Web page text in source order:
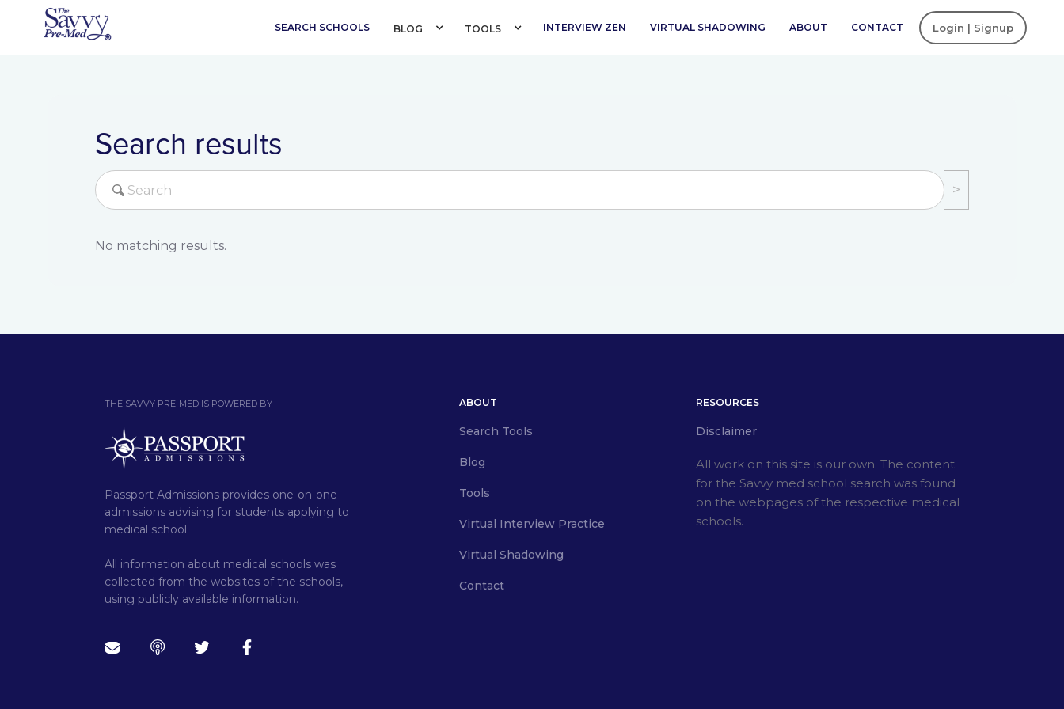
SEARCH SCHOOLS BLOG TOOLS INTERVIEW ZEN VIRTUAL SHADOWING ABOUT CONTACT Login | Signup
Search results
No matching results.
THE SAVVY PRE-MED IS POWERED BY
Passport Admissions provides one-on-one
admissions advising for students applying to
medical school.
All information about medical schools was
collected from the websites of the schools,
using publicly available information.
ABOUT
Search Tools
Blog
Tools
Virtual Interview Practice
Virtual Shadowing
Contact
RESOURCES
Disclaimer
All work on this site is our own. The content
for the Savvy med school search was found
on the webpages of the respective medical
schools.